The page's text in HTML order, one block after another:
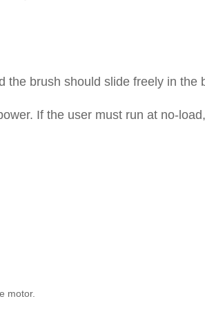
the brush should slide freely in the
If the user must run at no-
motor.